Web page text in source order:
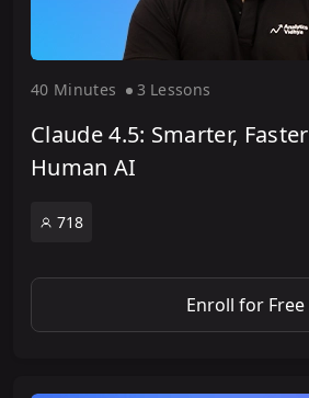
40 Minutes 3 Lessons
Claude 4.5: Smarter, Faster & More
Human AI
718
Enroll for Free